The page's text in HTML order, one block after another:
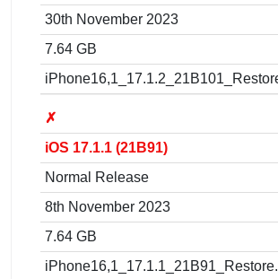
30th November 2023
7.64 GB
✗
iOS 17.1.1 (21B91)
Normal Release
8th November 2023
7.64 GB